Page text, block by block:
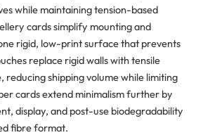
while maintaining tension-based
cards simplify mounting and
rigid, low-print surface that prevents
replace rigid walls with tensile
reducing shipping volume while limiting
cards extend minimalism further by
display, and post-use biodegradability
fibre format.